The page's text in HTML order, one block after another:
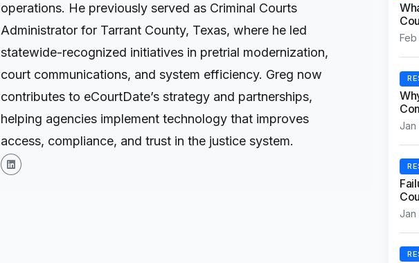
operations. He previously served as Criminal Courts
Administrator for Tarrant County, Texas, where he led
statewide-recognized initiatives in pretrial modernization,
court communications, and system efficiency. Greg now
contributes to eCourtDate’s strategy and partnerships,
helping agencies implement technology that improves
access, compliance, and trust in the justice system.
Feb
Jan
Jan